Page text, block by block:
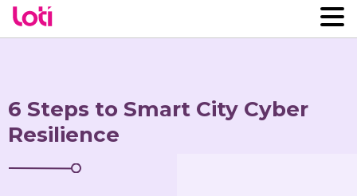
6 Steps to Smart City Cyber
Resilience